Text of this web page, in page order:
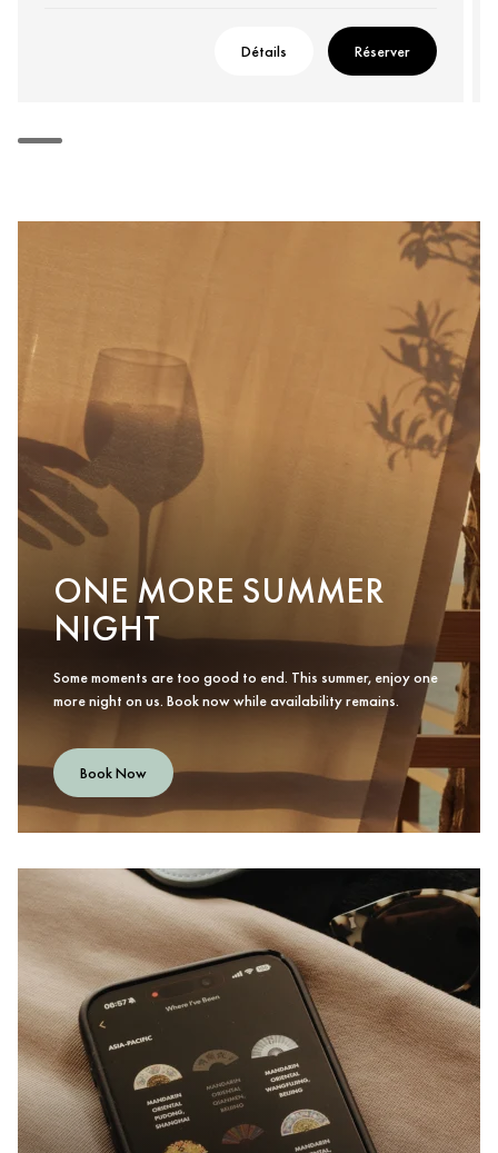
Détails Réserver
ONE MORE SUMMER
NIGHT
Some moments are too good to end. This summer, enjoy one
more night on us. Book now while availability remains.
Book Now